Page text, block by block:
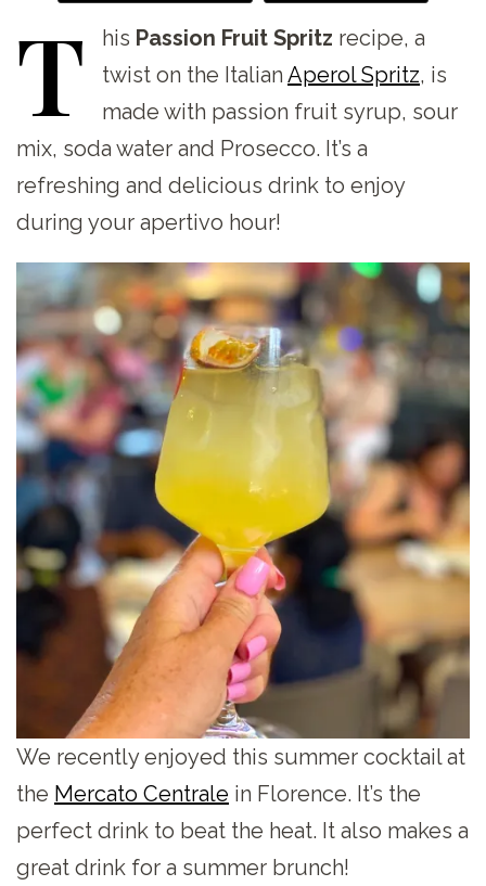
T his Passion Fruit Spritz recipe, a
twist on the Italian Aperol Spritz, is
made with passion fruit syrup, sour
mix, soda water and Prosecco. It’s a
refreshing and delicious drink to enjoy
during your apertivo hour!
We recently enjoyed this summer cocktail at
the Mercato Centrale in Florence. It’s the
perfect drink to beat the heat. It also makes a
great drink for a summer brunch!